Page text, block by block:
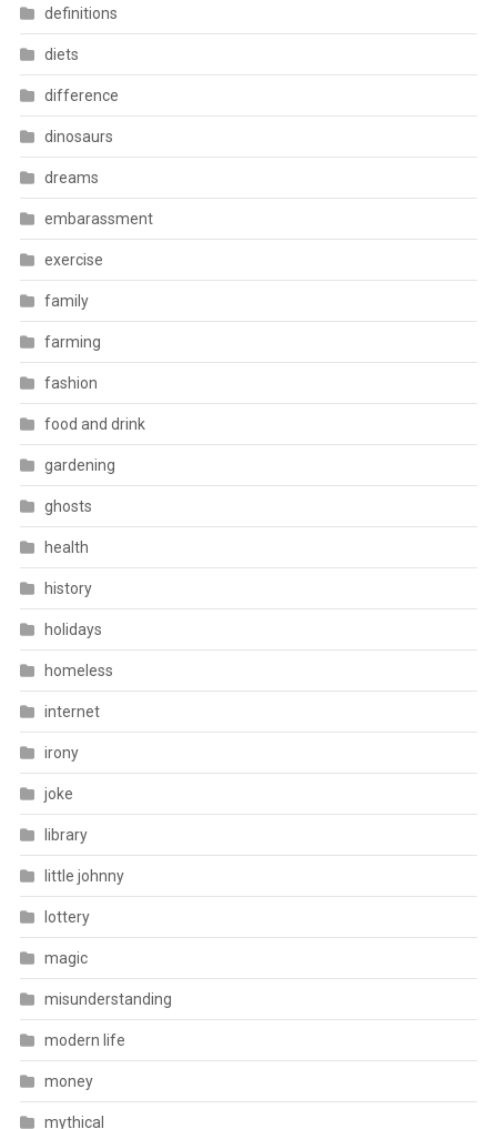
definitions
diets
difference
dinosaurs
dreams
embarassment
exercise
family
farming
fashion
food and drink
gardening
ghosts
health
history
holidays
homeless
internet
irony
joke
library
little johnny
lottery
magic
misunderstanding
modern life
money
mythical